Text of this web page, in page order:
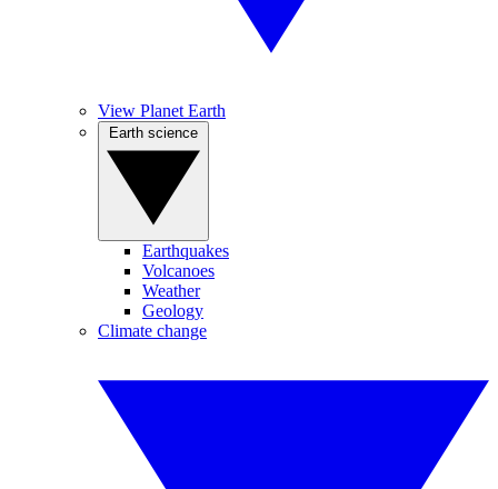
View Planet Earth
Earthquakes
Volcanoes
Weather
Geology
Climate change